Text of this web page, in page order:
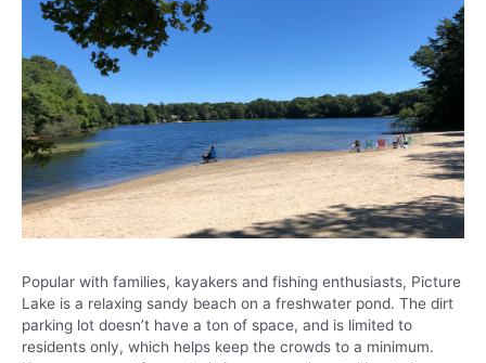
Popular with families, kayakers and fishing enthusiasts, Picture
Lake is a relaxing sandy beach on a freshwater pond. The dirt
parking lot doesn’t have a ton of space, and is limited to
residents only, which helps keep the crowds to a minimum.